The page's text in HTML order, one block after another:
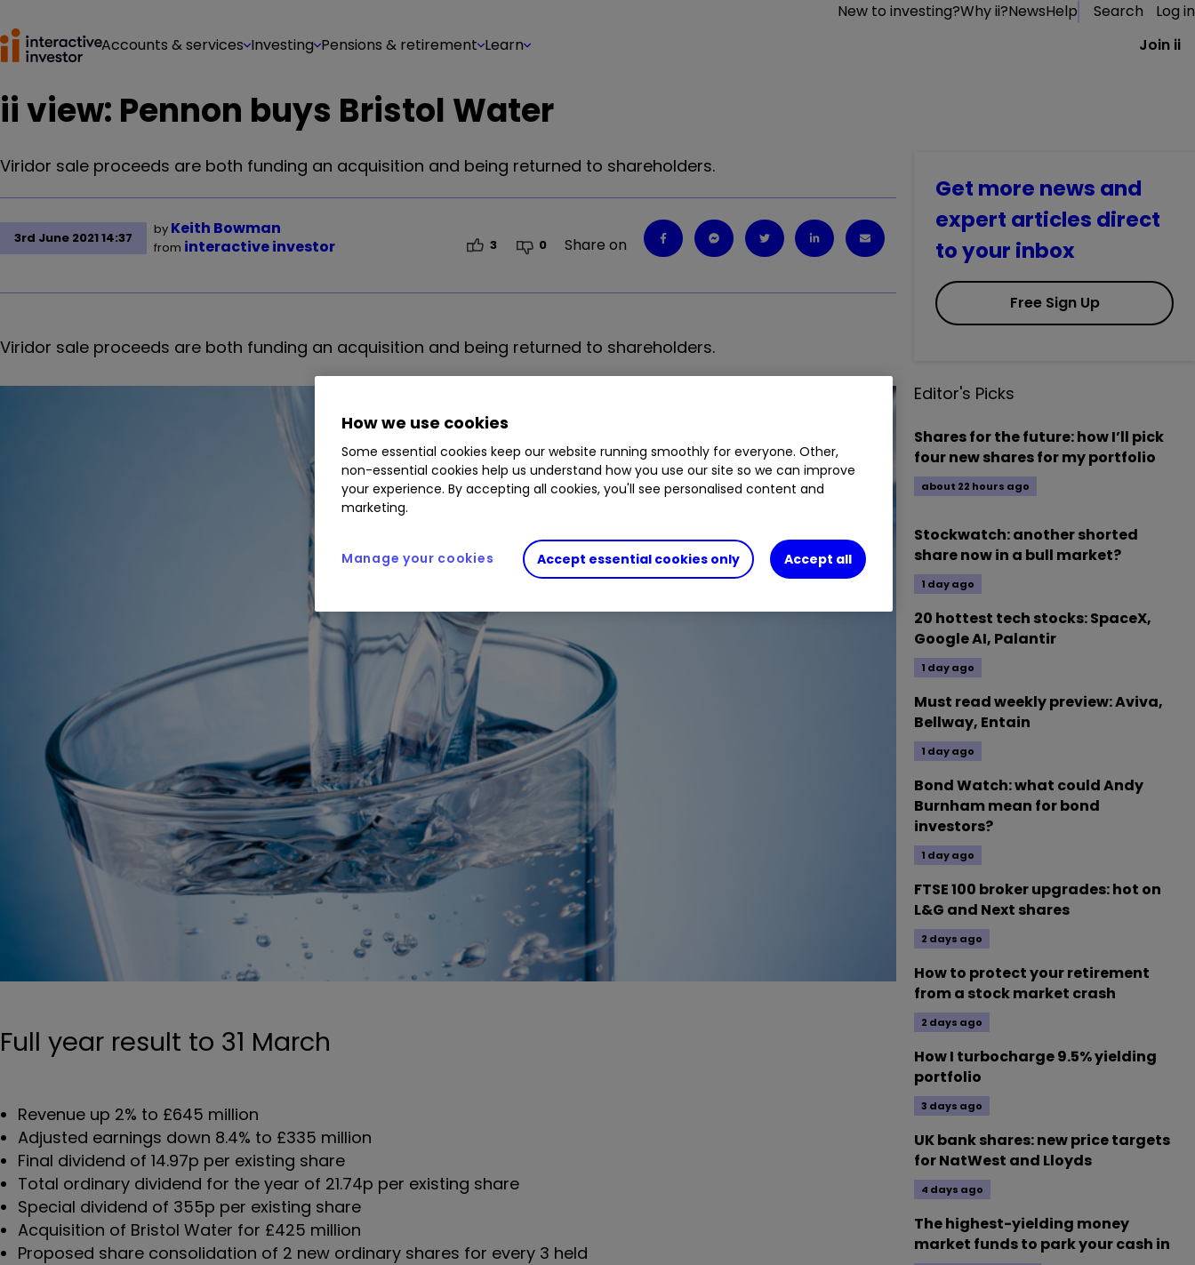
New to investing?Why ii?NewsHelp Search
Log in
Accounts & services Investing Pensions & retirement Learn Join ii
ii view: Pennon buys Bristol Water
Viridor sale proceeds are both funding an acquisition and being returned to shareholders.
3rd June 2021 14:37
by Keith Bowman
from interactive investor 3 0 Share on
Viridor sale proceeds are both funding an acquisition and being returned to shareholders.
Full year result to 31 March
Revenue up 2% to £645 million
Adjusted earnings down 8.4% to £335 million
Final dividend of 14.97p per existing share
Total ordinary dividend for the year of 21.74p per existing share
Special dividend of 355p per existing share
Acquisition of Bristol Water for £425 million
Proposed share consolidation of 2 new ordinary shares for every 3 held
Get more news and
expert articles direct
to your inbox
Free Sign Up
Editor's Picks
Shares for the future: how I’ll pick
four new shares for my portfolio
about 22 hours ago
Stockwatch: another shorted
share now in a bull market?
1 day ago
20 hottest tech stocks: SpaceX,
Google AI, Palantir
1 day ago
Must read weekly preview: Aviva,
Bellway, Entain
1 day ago
Bond Watch: what could Andy
Burnham mean for bond
investors?
1 day ago
FTSE 100 broker upgrades: hot on
L&G and Next shares
2 days ago
How to protect your retirement
from a stock market crash
2 days ago
How I turbocharge 9.5% yielding
portfolio
3 days ago
UK bank shares: new price targets
for NatWest and Lloyds
4 days ago
The highest-yielding money
market funds to park your cash in
How we use cookies
Some essential cookies keep our website running smoothly for everyone. Other,
non-essential cookies help us understand how you use our site so we can improve
your experience. By accepting all cookies, you'll see personalised content and
marketing.
Accept essential cookies only Accept all
Manage your cookies